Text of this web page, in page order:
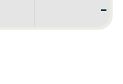
–